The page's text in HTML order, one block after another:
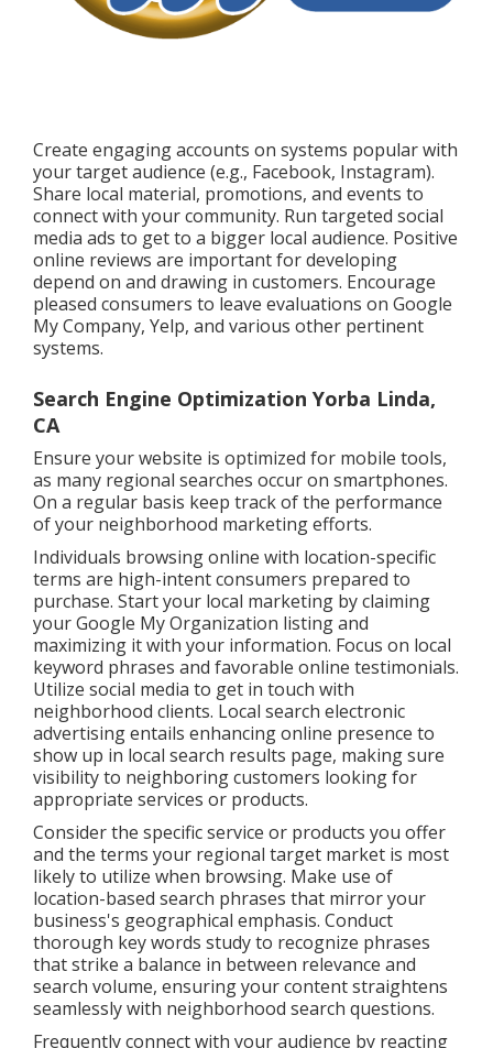
Create engaging accounts on systems popular with
your target audience (e.g., Facebook, Instagram).
Share local material, promotions, and events to
connect with your community. Run targeted social
media ads to get to a bigger local audience. Positive
online reviews are important for developing
depend on and drawing in customers. Encourage
pleased consumers to leave evaluations on Google
My Company, Yelp, and various other pertinent
systems.
Search Engine Optimization Yorba Linda,
CA
Ensure your website is optimized for mobile tools,
as many regional searches occur on smartphones.
On a regular basis keep track of the performance
of your neighborhood marketing efforts.
Individuals browsing online with location-specific
terms are high-intent consumers prepared to
purchase. Start your local marketing by claiming
your Google My Organization listing and
maximizing it with your information. Focus on local
keyword phrases and favorable online testimonials.
Utilize social media to get in touch with
neighborhood clients. Local search electronic
advertising entails enhancing online presence to
show up in local search results page, making sure
visibility to neighboring customers looking for
appropriate services or products.
Consider the specific service or products you offer
and the terms your regional target market is most
likely to utilize when browsing. Make use of
location-based search phrases that mirror your
business's geographical emphasis. Conduct
thorough key words study to recognize phrases
that strike a balance in between relevance and
search volume, ensuring your content straightens
seamlessly with neighborhood search questions.
Frequently connect with your audience by reacting